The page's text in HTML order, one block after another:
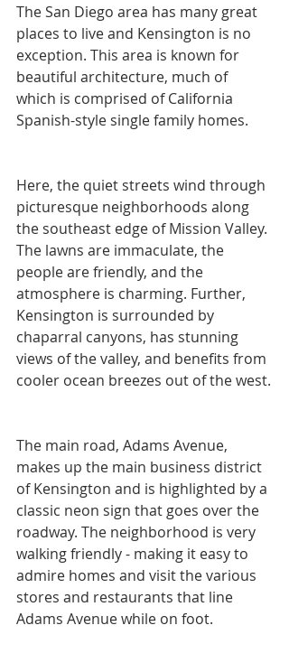
The San Diego area has many great
places to live and Kensington is no
exception. This area is known for
beautiful architecture, much of
which is comprised of California
Spanish-style single family homes.
Here, the quiet streets wind through
picturesque neighborhoods along
the southeast edge of Mission Valley.
The lawns are immaculate, the
people are friendly, and the
atmosphere is charming. Further,
Kensington is surrounded by
chaparral canyons, has stunning
views of the valley, and benefits from
cooler ocean breezes out of the west.
The main road, Adams Avenue,
makes up the main business district
of Kensington and is highlighted by a
classic neon sign that goes over the
roadway. The neighborhood is very
walking friendly - making it easy to
admire homes and visit the various
stores and restaurants that line
Adams Avenue while on foot.